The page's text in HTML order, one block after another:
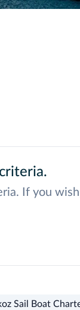
If you
Sail Boat